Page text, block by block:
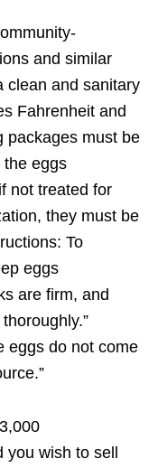
and similar
clean and sanitary
Fahrenheit and
packages must be
the eggs
not treated for
they must be
To
eggs
are firm, and
eggs do not come
you wish to sell